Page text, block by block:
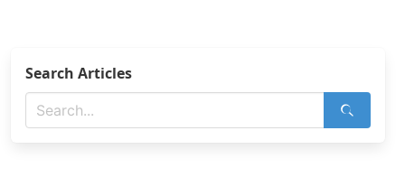
Search Articles